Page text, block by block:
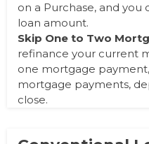
on a Purchase, and
loan amount.
Skip One to Two
refinance your current
one mortgage
mortgage payments,
close.